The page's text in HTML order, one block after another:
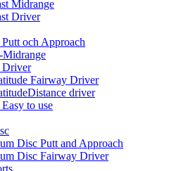
Midrange
Driver
och Approach
Midrange
Driver
Fairway Driver
driver
to use
Disc Putt and Approach
Disc Fairway Driver